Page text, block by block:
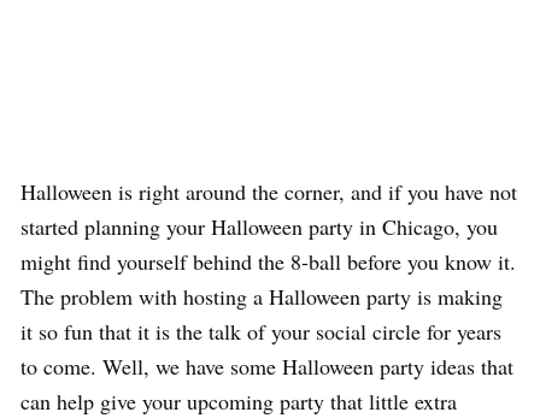
Halloween is right around the corner, and if you have not
started planning your Halloween party in Chicago, you
might find yourself behind the 8-ball before you know it.
The problem with hosting a Halloween party is making
it so fun that it is the talk of your social circle for years
to come. Well, we have some Halloween party ideas that
can help give your upcoming party that little extra